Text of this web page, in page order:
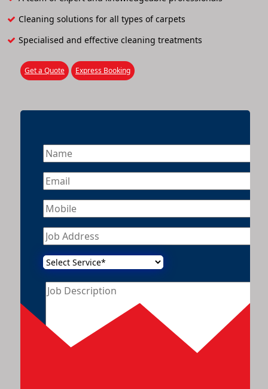
Cleaning solutions for all types of carpets
Specialised and effective cleaning treatments
Get a Quote Express Booking